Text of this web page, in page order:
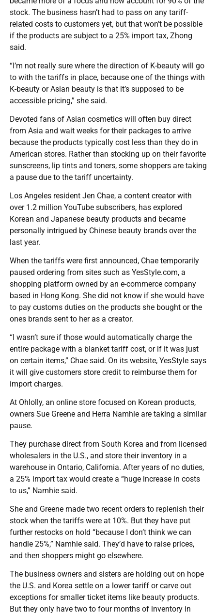
stock. The business hasn’t had to pass on any tariff-
related costs to customers yet, but that won’t be possible
if the products are subject to a 25% import tax, Zhong
said.
“I’m not really sure where the direction of K-beauty will go
to with the tariffs in place, because one of the things with
K-beauty or Asian beauty is that it’s supposed to be
accessible pricing,” she said.
Devoted fans of Asian cosmetics will often buy direct
from Asia and wait weeks for their packages to arrive
because the products typically cost less than they do in
American stores. Rather than stocking up on their favorite
sunscreens, lip tints and toners, some shoppers are taking
a pause due to the tariff uncertainty.
Los Angeles resident Jen Chae, a content creator with
over 1.2 million YouTube subscribers, has explored
Korean and Japanese beauty products and became
personally intrigued by Chinese beauty brands over the
last year.
When the tariffs were first announced, Chae temporarily
paused ordering from sites such as YesStyle.com, a
shopping platform owned by an e-commerce company
based in Hong Kong. She did not know if she would have
to pay customs duties on the products she bought or the
ones brands sent to her as a creator.
“I wasn’t sure if those would automatically charge the
entire package with a blanket tariff cost, or if it was just
on certain items,” Chae said. On its website, YesStyle says
it will give customers store credit to reimburse them for
import charges.
At Ohlolly, an online store focused on Korean products,
owners Sue Greene and Herra Namhie are taking a similar
pause.
They purchase direct from South Korea and from licensed
wholesalers in the U.S., and store their inventory in a
warehouse in Ontario, California. After years of no duties,
a 25% import tax would create a “huge increase in costs
to us,” Namhie said.
She and Greene made two recent orders to replenish their
stock when the tariffs were at 10%. But they have put
further restocks on hold “because I don’t think we can
handle 25%,” Namhie said. They’d have to raise prices,
and then shoppers might go elsewhere.
The business owners and sisters are holding out on hope
the U.S. and Korea settle on a lower tariff or carve out
exceptions for smaller ticket items like beauty products.
But they only have two to four months of inventory in